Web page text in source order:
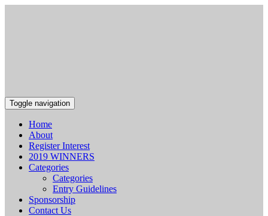
Toggle navigation
Home
About
Register Interest
2019 WINNERS
Categories
Categories
Entry Guidelines
Sponsorship
Contact Us